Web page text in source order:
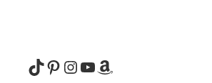
@rebeccaregnier
Pinterest
Instagram
YouTube
Amazon